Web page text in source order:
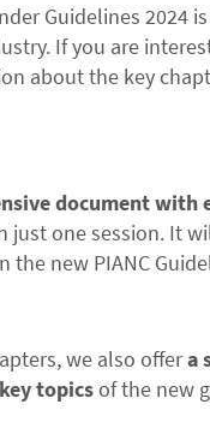
Guidelines 2024
If you are
about the key
document with
just one session. It
new PIANC
we also offera
topicsof the new